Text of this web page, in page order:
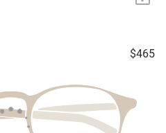
$465